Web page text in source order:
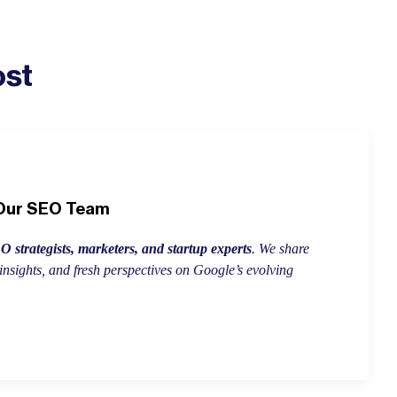
SEO Team
strategists, marketers, and startup experts. We share
and fresh perspectives on Google’s evolving